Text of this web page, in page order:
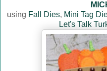
using Fall Dies, Mini Tag
Let's Talk